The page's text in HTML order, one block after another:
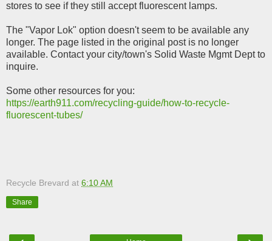
stores to see if they still accept fluorescent lamps.
The "Vapor Lok" option doesn't seem to be available any
longer. The page listed in the original post is no longer
available. Contact your city/town's Solid Waste Mgmt Dept to
inquire.
Some other resources for you:
https://earth911.com/recycling-guide/how-to-recycle-
fluorescent-tubes/
Recycle Brevard at 6:10 AM
Share